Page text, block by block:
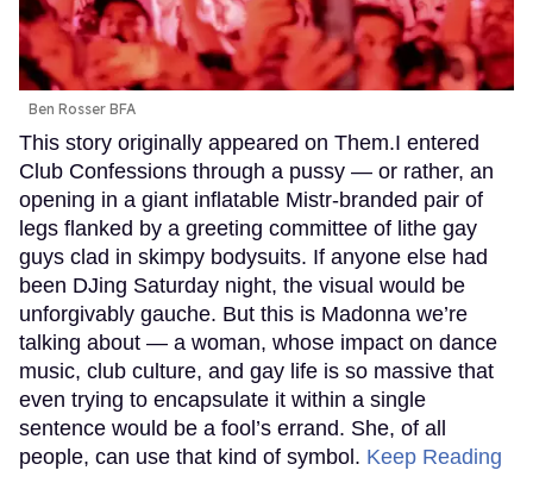
Ben Rosser BFA
This story originally appeared on Them.I entered
Club Confessions through a pussy — or rather, an
opening in a giant inflatable Mistr-branded pair of
legs flanked by a greeting committee of lithe gay
guys clad in skimpy bodysuits. If anyone else had
been DJing Saturday night, the visual would be
unforgivably gauche. But this is Madonna we’re
talking about — a woman, whose impact on dance
music, club culture, and gay life is so massive that
even trying to encapsulate it within a single
sentence would be a fool’s errand. She, of all
people, can use that kind of symbol. Keep Reading